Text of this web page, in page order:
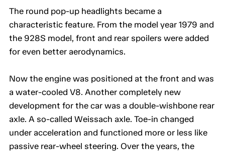
The round pop-up headlights became a
characteristic feature. From the model year 1979 and
the 928S model, front and rear spoilers were added
for even better aerodynamics.
Now the engine was positioned at the front and was
a water-cooled V8. Another completely new
development for the car was a double-wishbone rear
axle. A so-called Weissach axle. Toe-in changed
under acceleration and functioned more or less like
passive rear-wheel steering. Over the years, the